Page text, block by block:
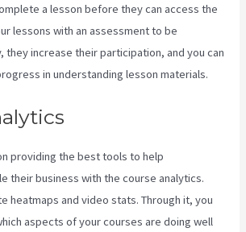
a lesson before they can access the
lessons with an assessment to be
they increase their participation, and you can
in understanding lesson materials.
providing the best tools to help
their business with the course analytics.
heatmaps and video stats. Through it, you
aspects of your courses are doing well